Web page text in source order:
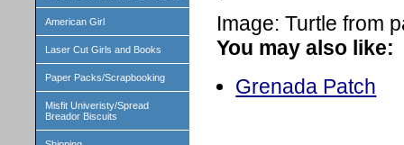
American Girl
Laser Cut Girls and Books
Paper Packs/Scrapbooking
Misfit Univeristy/Spread
Breador Biscuits
Image: Turtle from
You may also like:
Grenada Patch